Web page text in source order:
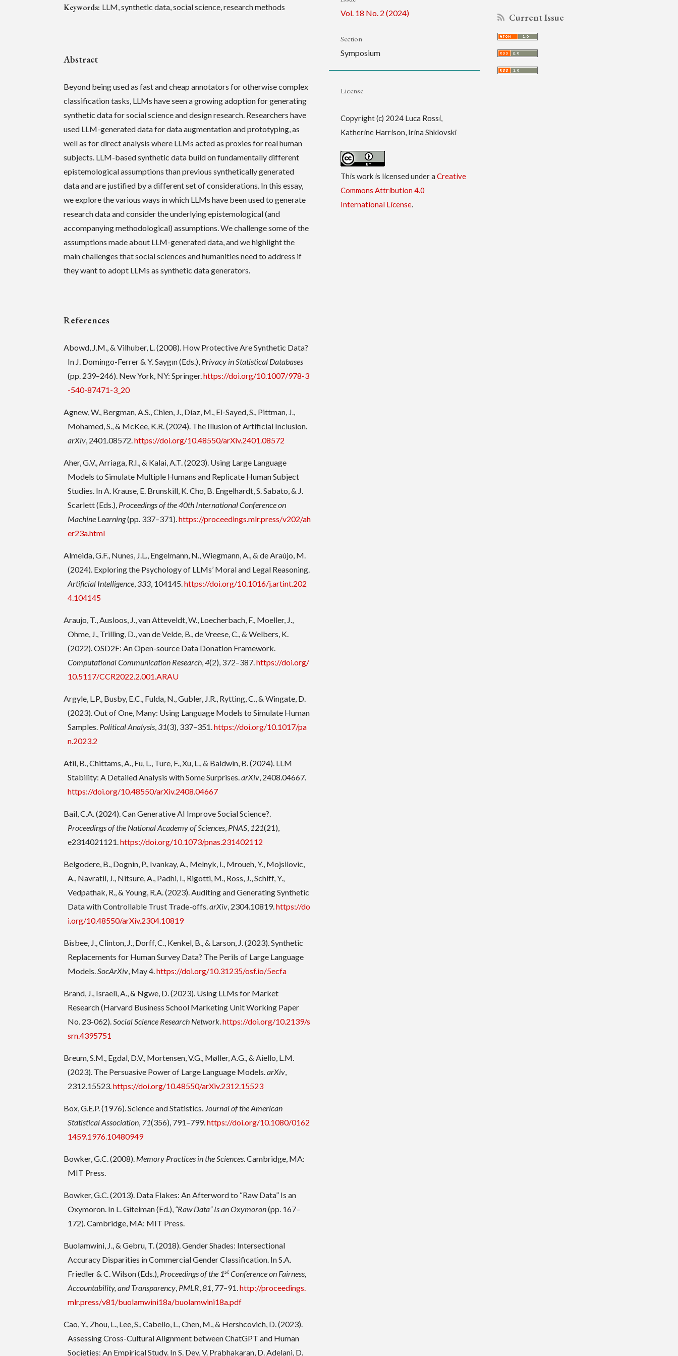
Keywords: LLM, synthetic data, social science, research methods
Abstract
Beyond being used as fast and cheap annotators for otherwise complex
classification tasks, LLMs have seen a growing adoption for generating
synthetic data for social science and design research. Researchers have
used LLM-generated data for data augmentation and prototyping, as
well as for direct analysis where LLMs acted as proxies for real human
subjects. LLM-based synthetic data build on fundamentally different
epistemological assumptions than previous synthetically generated
data and are justified by a different set of considerations. In this essay,
we explore the various ways in which LLMs have been used to generate
research data and consider the underlying epistemological (and
accompanying methodological) assumptions. We challenge some of the
assumptions made about LLM-generated data, and we highlight the
main challenges that social sciences and humanities need to address if
they want to adopt LLMs as synthetic data generators.
References
Abowd, J.M., & Vilhuber, L. (2008). How Protective Are Synthetic Data?
In J. Domingo-Ferrer & Y. Saygın (Eds.), Privacy in Statistical Databases
(pp. 239–246). New York, NY: Springer.https://doi.org/10.1007/978-3
-540-87471-3_20
Agnew, W., Bergman, A.S., Chien, J., Díaz, M., El-Sayed, S., Pittman, J.,
Mohamed, S., & McKee, K.R. (2024). The Illusion of Artificial Inclusion.
arXiv, 2401.08572.https://doi.org/10.48550/arXiv.2401.08572
Aher, G.V., Arriaga, R.I., & Kalai, A.T. (2023). Using Large Language
Models to Simulate Multiple Humans and Replicate Human Subject
Studies. In A. Krause, E. Brunskill, K. Cho, B. Engelhardt, S. Sabato, & J.
Scarlett (Eds.), Proceedings of the 40th International Conference on
Machine Learning(pp. 337–371).https://proceedings.mlr.press/v202/ah
er23a.html
Almeida, G.F., Nunes, J.L., Engelmann, N., Wiegmann, A., & de Araújo, M.
(2024). Exploring the Psychology of LLMs’ Moral and Legal Reasoning.
Artificial Intelligence, 333, 104145.https://doi.org/10.1016/j.artint.202
4.104145
Araujo, T., Ausloos, J., van Atteveldt, W., Loecherbach, F., Moeller, J.,
Ohme, J., Trilling, D., van de Velde, B., de Vreese, C., & Welbers, K.
(2022). OSD2F: An Open-source Data Donation Framework.
Computational Communication Research,4(2), 372–387.https://doi.org/
10.5117/CCR2022.2.001.ARAU
Argyle, L.P., Busby, E.C., Fulda, N., Gubler, J.R., Rytting, C., & Wingate, D.
(2023). Out of One, Many: Using Language Models to Simulate Human
Samples. Political Analysis, 31(3), 337–351.https://doi.org/10.1017/pa
n.2023.2
Atil, B., Chittams, A., Fu, L., Ture, F., Xu, L., & Baldwin, B. (2024). LLM
Stability: A Detailed Analysis with Some Surprises.arXiv, 2408.04667.
https://doi.org/10.48550/arXiv.2408.04667
Bail, C.A. (2024). Can Generative AI Improve Social Science?.
Proceedings of the National Academy of Sciences, PNAS, 121(21),
e2314021121.https://doi.org/10.1073/pnas.231402112
Belgodere, B., Dognin, P., Ivankay, A., Melnyk, I., Mroueh, Y., Mojsilovic,
A., Navratil, J., Nitsure, A., Padhi, I., Rigotti, M., Ross, J., Schiff, Y.,
Vedpathak, R., & Young, R.A. (2023). Auditing and Generating Synthetic
Data with Controllable Trust Trade-offs.arXiv, 2304.10819.https://do
i.org/10.48550/arXiv.2304.10819
Bisbee, J., Clinton, J., Dorff, C., Kenkel, B., & Larson, J. (2023). Synthetic
Replacements for Human Survey Data? The Perils of Large Language
Models.SocArXiv, May 4.https://doi.org/10.31235/osf.io/5ecfa
Brand, J., Israeli, A., & Ngwe, D. (2023). Using LLMs for Market
Research (Harvard Business School Marketing Unit Working Paper
No. 23-062).Social Science Research Network.https://doi.org/10.2139/s
srn.4395751
Breum, S.M., Egdal, D.V., Mortensen, V.G., Møller, A.G., & Aiello, L.M.
(2023). The Persuasive Power of Large Language Models.arXiv,
2312.15523.https://doi.org/10.48550/arXiv.2312.15523
Box, G.E.P. (1976). Science and Statistics. Journal of the American
Statistical Association, 71(356), 791–799.https://doi.org/10.1080/0162
1459.1976.10480949
Bowker, G.C. (2008). Memory Practices in the Sciences. Cambridge, MA:
MIT Press.
Bowker, G.C. (2013). Data Flakes: An Afterword to “Raw Data” Is an
Oxymoron. In L. Gitelman (Ed.), “Raw Data” Is an Oxymoron(pp. 167–
172). Cambridge, MA: MIT Press.
Buolamwini, J., & Gebru, T. (2018). Gender Shades: Intersectional
Accuracy Disparities in Commercial Gender Classification. In S.A.
Friedler & C. Wilson (Eds.), Proceedings of the 1st Conference on Fairness,
Accountability, and Transparency, PMLR,81, 77–91.http://proceedings.
mlr.press/v81/buolamwini18a/buolamwini18a.pdf
Cao, Y., Zhou, L., Lee, S., Cabello, L., Chen, M., & Hershcovich, D. (2023).
Assessing Cross-Cultural Alignment between ChatGPT and Human
Societies: An Empirical Study. In S. Dev, V. Prabhakaran, D. Adelani, D.
Vol. 18 No. 2 (2024)
Section
Symposium
License
Copyright (c) 2024 Luca Rossi,
Katherine Harrison, Irina Shklovski
This work is licensed under a Creative
Commons Attribution 4.0
International License.
Current Issue